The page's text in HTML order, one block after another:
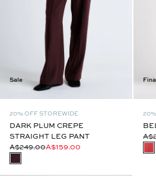
Sale
20% OFF STOREWIDE
DARK PLUM CREPE
STRAIGHT LEG PANT
A$249.00A$159.00